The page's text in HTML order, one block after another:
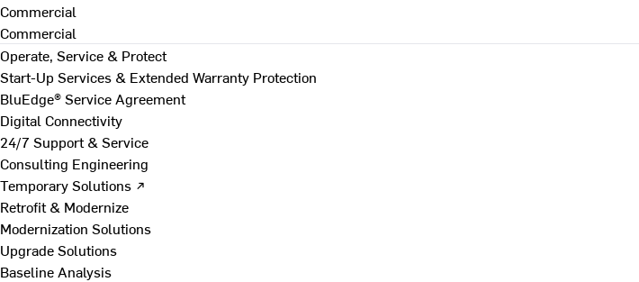
Commercial
Commercial
Operate, Service & Protect
Start-Up Services & Extended Warranty Protection
BluEdge® Service Agreement
Digital Connectivity
24/7 Support & Service
Consulting Engineering
Temporary Solutions ↗
Retrofit & Modernize
Modernization Solutions
Upgrade Solutions
Baseline Analysis